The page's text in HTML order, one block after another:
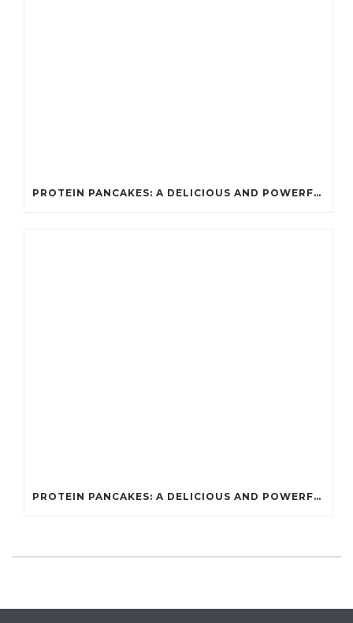
PROTEIN PANCAKES: A DELICIOUS AND POWERFUL FUEL FOR ATHLETES
PROTEIN PANCAKES: A DELICIOUS AND POWERFUL FUEL FOR ATHLETES